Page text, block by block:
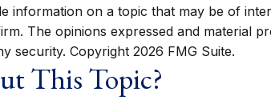
information on a topic that may be of
The opinions expressed and material
security. Copyright 2026 FMG Suite.
This Topic?